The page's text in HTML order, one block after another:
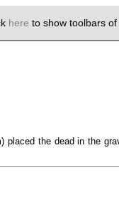
here to show toolbars
placed the dead in the